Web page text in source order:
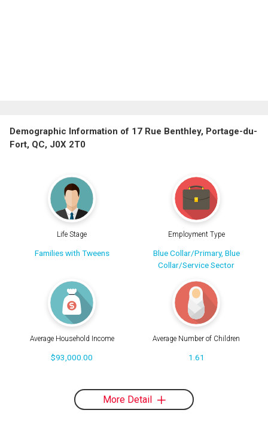
Demographic Information of 17 Rue Benthley, Portage-du-
Fort, QC, J0X 2T0
Life Stage
Families with Tweens
Employment Type
Blue Collar/Primary, Blue
Collar/Service Sector
Average Household Income
$93,000.00
Average Number of Children
1.61
More Detail